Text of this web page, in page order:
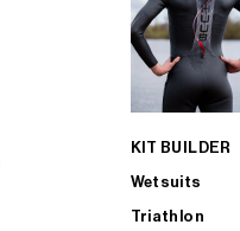
KIT BUILDER
Wetsuits
Triathlon